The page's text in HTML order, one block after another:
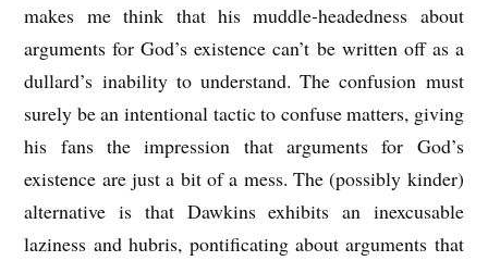
makes me think that his muddle-headedness about
arguments for God’s existence can’t be written off as a
dullard’s inability to understand. The confusion must
surely be an intentional tactic to confuse matters, giving
his fans the impression that arguments for God’s
existence are just a bit of a mess. The (possibly kinder)
alternative is that Dawkins exhibits an inexcusable
laziness and hubris, pontificating about arguments that